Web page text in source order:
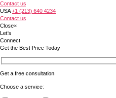
Contact us
USA +1 (213) 640 4234
Contact us
Close×
Let’s
Connect
Get the Best Price Today
Get a free consultation
Choose a service: